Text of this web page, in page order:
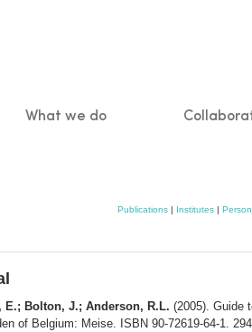
What we do
Publications | Institutes |
E.; Bolton, J.; Anderson, R.L. (2005). Guide
of Belgium: Meise. ISBN 90-72619-64-1.